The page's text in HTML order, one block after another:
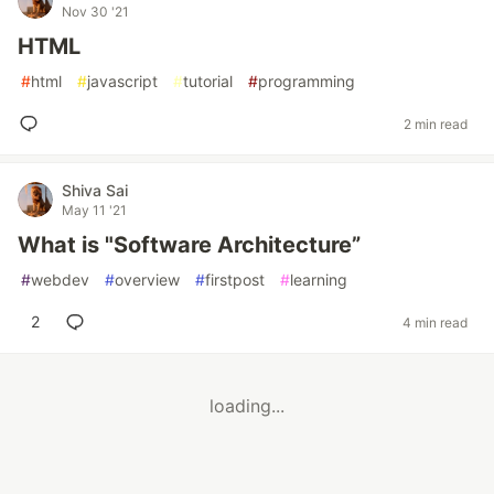
Nov 30 '21
HTML
#html #javascript #tutorial #programming
2 min read
Shiva Sai
May 11 '21
What is "Software Architecture”
#webdev #overview #firstpost #learning
2 4 min read
loading...